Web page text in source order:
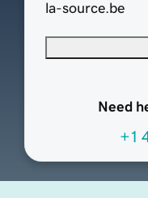
la-source.be
Need
+1